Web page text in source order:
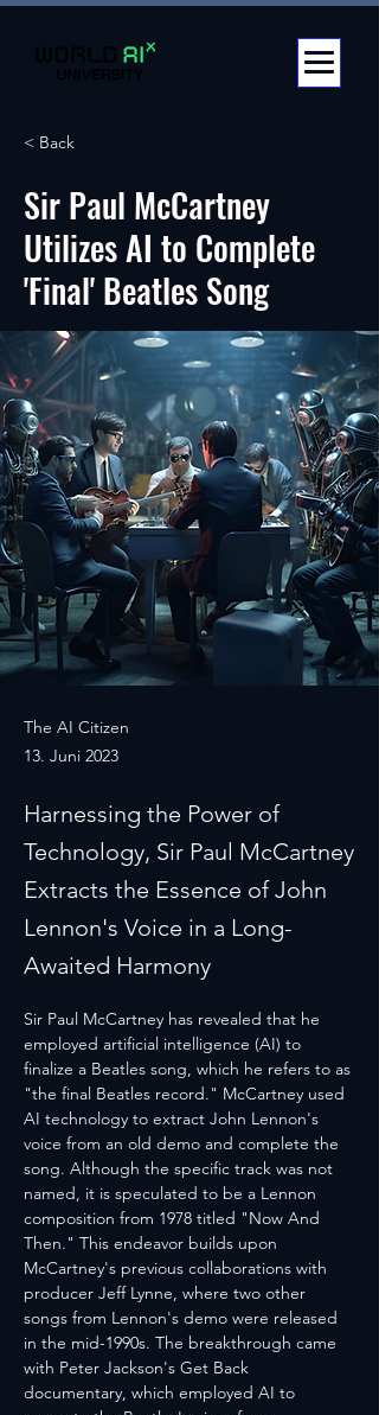
< Back
Sir Paul McCartney
Utilizes AI to Complete
'Final' Beatles Song
The AI Citizen
13. Juni 2023
Harnessing the Power of
Technology, Sir Paul McCartney
Extracts the Essence of John
Lennon's Voice in a Long-
Awaited Harmony
Sir Paul McCartney has revealed that he
employed artificial intelligence (AI) to
finalize a Beatles song, which he refers to as
"the final Beatles record." McCartney used
AI technology to extract John Lennon's
voice from an old demo and complete the
song. Although the specific track was not
named, it is speculated to be a Lennon
composition from 1978 titled "Now And
Then." This endeavor builds upon
McCartney's previous collaborations with
producer Jeff Lynne, where two other
songs from Lennon's demo were released
in the mid-1990s. The breakthrough came
with Peter Jackson's Get Back
documentary, which employed AI to